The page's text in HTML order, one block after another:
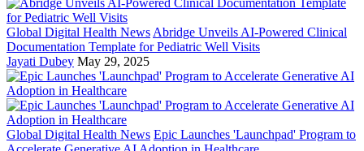
Global Digital Health News Abridge Unveils AI-Powered Clinical
Documentation Template for Pediatric Well Visits
Jayati Dubey May 29, 2025
Global Digital Health News Epic Launches 'Launchpad' Program to